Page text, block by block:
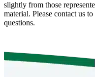
slightly from those
material. Please contact us
questions.